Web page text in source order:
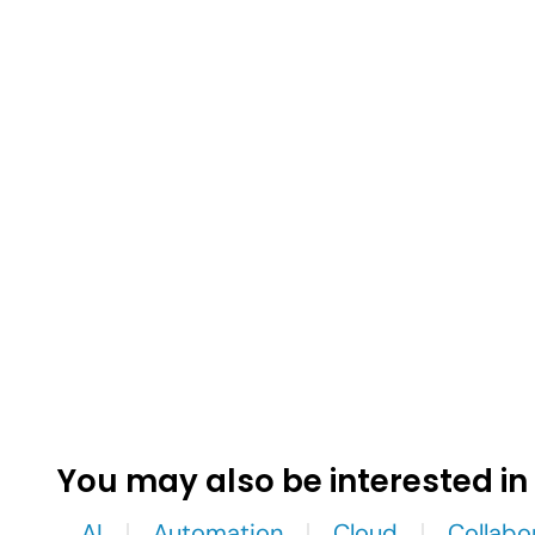
You may also be interested in